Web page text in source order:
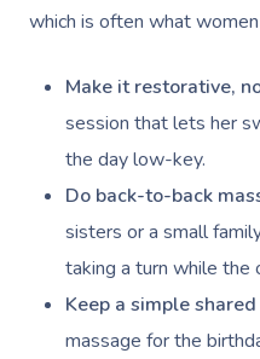
which is often what
Make it restorative,
session that lets her
the day low-key.
Do back-to-back
sisters or a small
taking a turn while the
Keep a simple
massage for the